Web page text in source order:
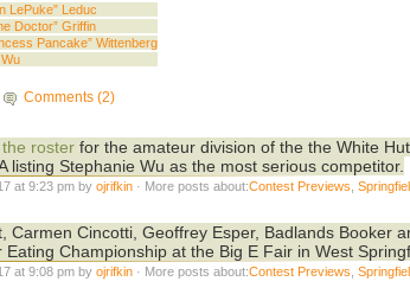
LePuke” Leduc
Doctor” Griffin
Pancake” Wittenberg
Comments (2)
roster for the amateur division of the the White
listing Stephanie Wu as the most serious competitor.
at 9:23 pm byojrifkin · More posts about:Contest Previews ,
Carmen Cincotti, Geoffrey Esper, Badlands Booker
Eating Championship at the Big E Fair in West
at 9:08 pm byojrifkin · More posts about:Contest Previews ,